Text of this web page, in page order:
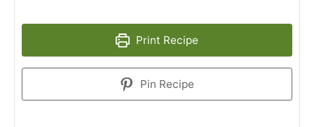
Print Recipe
Pin Recipe